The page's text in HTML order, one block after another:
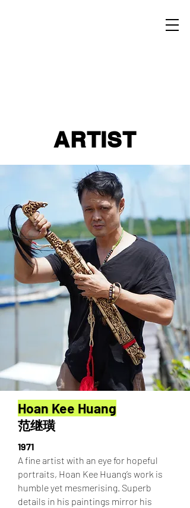
ARTIST
Hoan Kee Huang
范继璜
1971
A fine artist with an eye for hopeful
portraits, Hoan Kee Huang’s work is
humble yet mesmerising. Superb
details in his paintings mirror his